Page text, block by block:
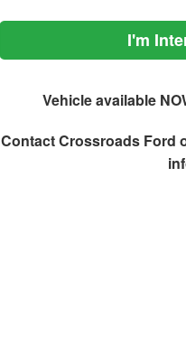
I'm
Vehicle available
ContactCrossroads Ford